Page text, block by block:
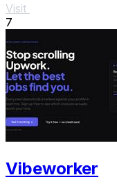
Visit
7
Vibeworker